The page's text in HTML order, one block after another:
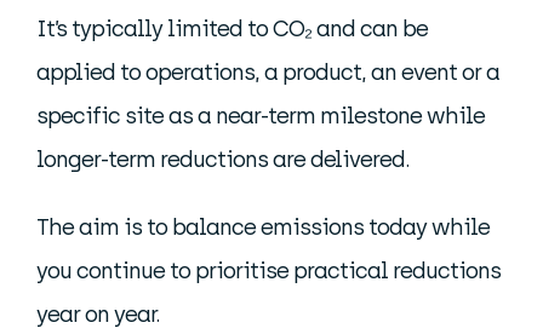
It’s typically limited to CO₂ and can be
applied to operations, a product, an event or a
specific site as a near-term milestone while
longer-term reductions are delivered.
The aim is to balance emissions today while
you continue to prioritise practical reductions
year on year.